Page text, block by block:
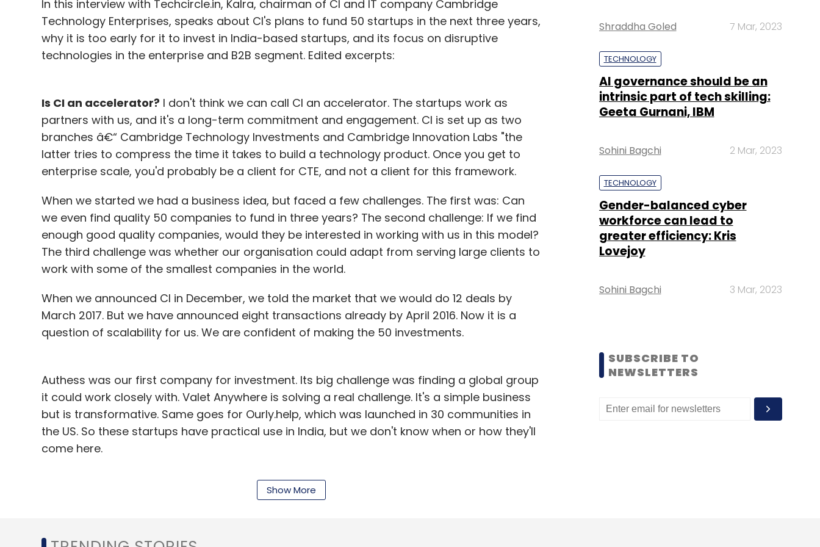
comment on revenue model; hence, one needs to wait and watch and make necessary
corrections with time," he says. The app is available on Android, and the iOS version is
slated to be launched soon. At present, the startup claims to have witnessed more than
3000 downloads and a daily active user base of 500. It claims that 40% of its users come
The app is currently live in Mumbai, Pune, Gurgaon and Bangalore. Fitard plans to expand
its operations to more cities in the next three months.
The Fitard concept is similar to Earthmiles, which also links fitness tracking apps on the
based social network that helps organisations enhance the fitness level of its employees
by suggesting activities, goals and challenges to users.
Funds, foundersThe startup is currently in bootstrapped mode, but is looking to raise
funds to enter new cities. Unicorn's Joshi believes investors would be happy to explore
Bora, who has worked as a senior software developer at food-tech startup TinyOwl, had
earlier co-founded an online classifieds startup called Trustydeal, which was closed down
In this interview with Techcircle.in, Kalra, chairman of CI and IT company Cambridge
Technology Enterprises, speaks about CI's plans to fund 50 startups in the next three years,
why it is too early for it to invest in India-based startups, and its focus on disruptive
technologies in the enterprise and B2B segment. Edited excerpts:
Is CI an accelerator? I don't think we can call CI an accelerator. The startups work as
partners with us, and it's a long-term commitment and engagement. CI is set up as two
branches â€“ Cambridge Technology Investments and Cambridge Innovation Labs "the
latter tries to compress the time it takes to build a technology product. Once you get to
enterprise scale, you'd probably be a client for CTE, and not a client for this framework.
When we started we had a business idea, but faced a few challenges. The first was: Can
we even find quality 50 companies to fund in three years? The second challenge: If we find
enough good quality companies, would they be interested in working with us in this model?
The third challenge was whether our organisation could adapt from serving large clients to
work with some of the smallest companies in the world.
When we announced CI in December, we told the market that we would do 12 deals by
March 2017. But we have announced eight transactions already by April 2016. Now it is a
question of scalability for us. We are confident of making the 50 investments.
Authess was our first company for investment. Its big challenge was finding a global group
it could work closely with. Valet Anywhere is solving a real challenge. It's a simple business
but is transformative. Same goes for Ourly.help, which was launched in 30 communities in
the US. So these startups have practical use in India, but we don't know when or how they'll
come here.
Will you be looking at investments in India?There are three reasons today why we are
potentially not focused at India. Firstly, we have invested in the US market since the 90s.
Show More
Shraddha Goled 7 Mar, 2023
TECHNOLOGY
AI governance should be an
intrinsic part of tech skilling:
Geeta Gurnani, IBM
Sohini Bagchi 2 Mar, 2023
TECHNOLOGY
Gender-balanced cyber
workforce can lead to
greater efficiency: Kris
Lovejoy
Sohini Bagchi 3 Mar, 2023
SUBSCRIBE TO
NEWSLETTERS